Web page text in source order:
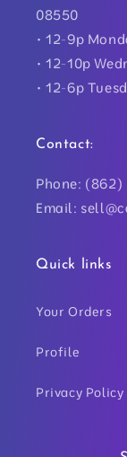
08550
• 12-9p
• 12-10p
• 12-6p
Contact:
Phone:
Email:
Quick links
Your Orders
Profile
Privacy Policy